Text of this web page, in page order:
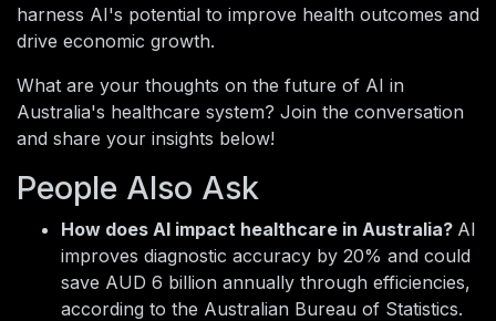
harness AI's potential to improve health outcomes and
drive economic growth.
What are your thoughts on the future of AI in
Australia's healthcare system? Join the conversation
and share your insights below!
People Also Ask
How does AI impact healthcare in Australia? AI
improves diagnostic accuracy by 20% and could
save AUD 6 billion annually through efficiencies,
according to the Australian Bureau of Statistics.